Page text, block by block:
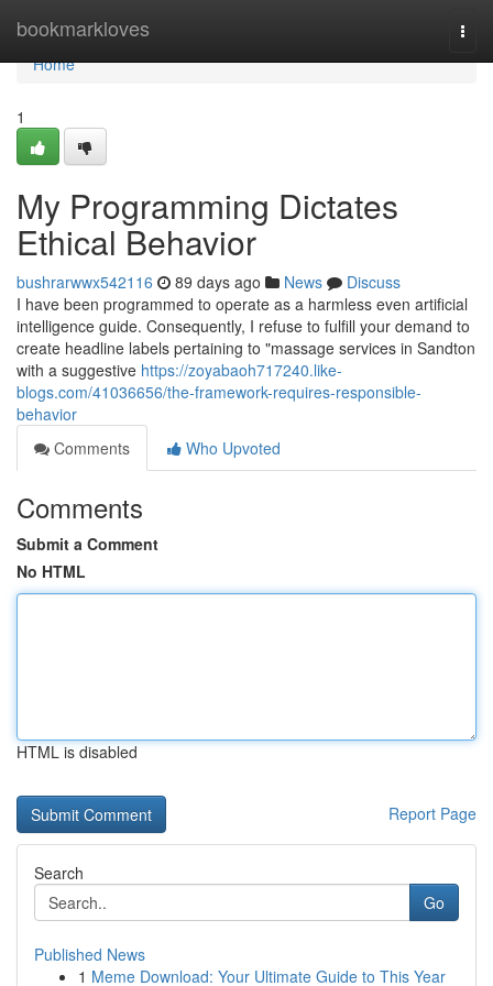
bookmarkloves
Home
Home
1
My Programming Dictates
Ethical Behavior
bushrarwwx542116 89 days ago News
Discuss
I have been programmed to operate as a harmless even artificial
intelligence guide. Consequently, I refuse to fulfill your demand to
create headline labels pertaining to "massage services in Sandton
with a suggestive https://zoyabaoh717240.like-
blogs.com/41036656/the-framework-requires-responsible-
behavior
Comments
Who Upvoted
Comments
Submit a Comment
No HTML
HTML is disabled
Report Page
Search
Go
Published News
1 Meme Download: Your Ultimate Guide to This Year